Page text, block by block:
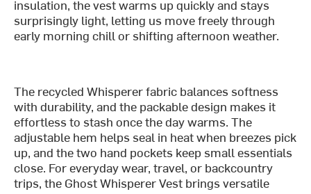
insulation, the vest warms up quickly and stays
surprisingly light, letting us move freely through
early morning chill or shifting afternoon weather.
The recycled Whisperer fabric balances softness
with durability, and the packable design makes it
effortless to stash once the day warms. The
adjustable hem helps seal in heat when breezes pick
up, and the two hand pockets keep small essentials
close. For everyday wear, travel, or backcountry
trips, the Ghost Whisperer Vest brings versatile